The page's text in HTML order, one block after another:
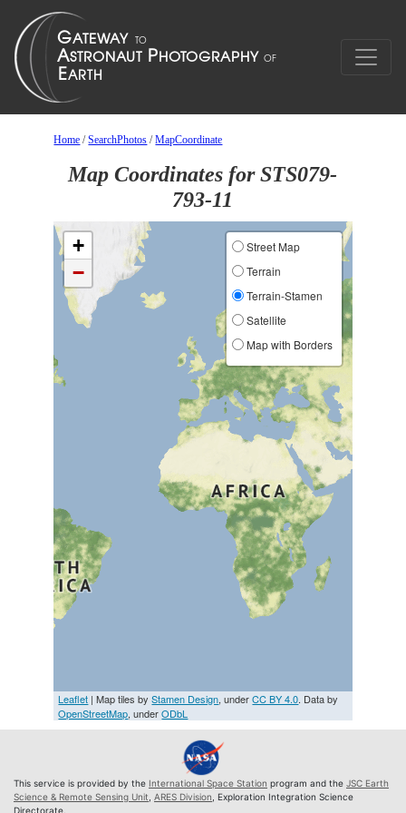
Home /SearchPhotos /MapCoordinate
Map Coordinates for STS079-
793-11
+
−
Street Map
Terrain
Terrain-Stamen
Satellite
Map with Borders
Leaflet | Map tiles byStamen Design, underCC BY 4.0. Data by
OpenStreetMap, underODbL
This service is provided by the International Space Station program and the JSC Earth
Science & Remote Sensing Unit ARES Division , Exploration Integration Science
Directorate.